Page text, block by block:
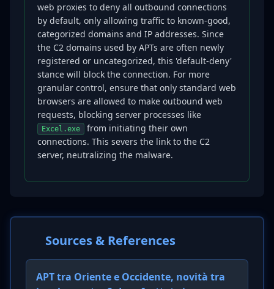
web proxies to deny all outbound connections
by default, only allowing traffic to known-good,
categorized domains and IP addresses. Since
the C2 domains used by APTs are often newly
registered or uncategorized, this 'default-deny'
stance will block the connection. For more
granular control, ensure that only standard web
browsers are allowed to make outbound web
requests, blocking server processes like
Excel.exe
from initiating their own
connections. This severs the link to the C2
server, neutralizing the malware.
Sources & References
APT tra Oriente e Occidente, novità tra